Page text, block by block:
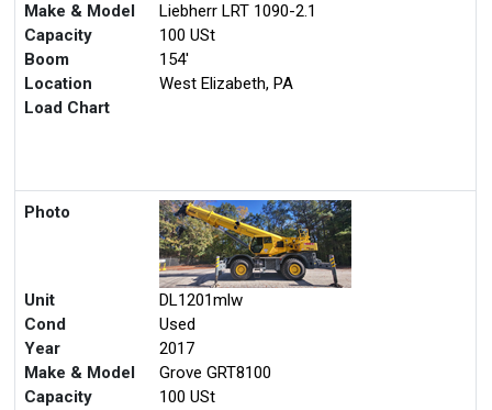
Make & Model
Liebherr LRT 1090-2.1
Capacity
100 USt
Boom
154'
Location
West Elizabeth, PA
Load Chart
Photo
Unit
DL1201mlw
Cond
Used
Year
2017
Make & Model
Grove GRT8100
Capacity
100 USt